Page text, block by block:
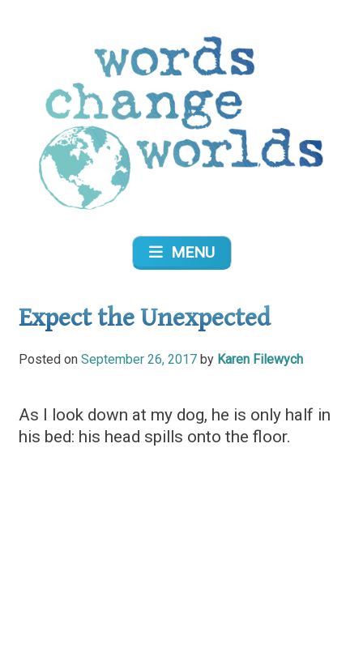
MENU
Expect the Unexpected
Posted on September 26, 2017 by Karen Filewych
As I look down at my dog, he is only half in
his bed: his head spills onto the floor.